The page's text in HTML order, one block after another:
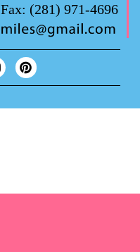
Fax: (281) 971-4696